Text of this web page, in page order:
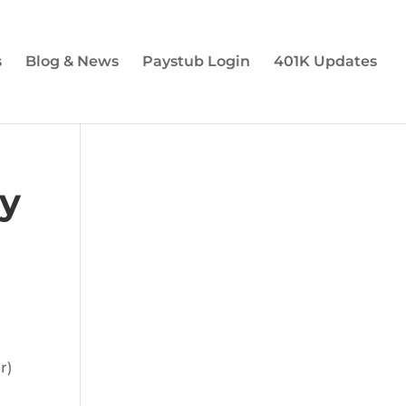
Blog & News Paystub Login 401K Updates